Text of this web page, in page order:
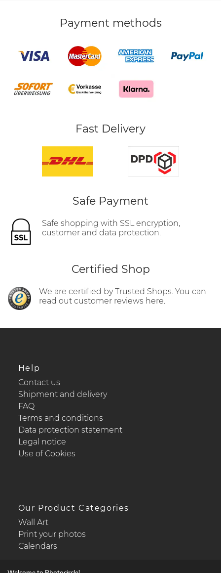
Payment methods
Fast Delivery
Safe Payment
Safe shopping with SSL encryption,
customer and data protection.
Certified Shop
We are certified by Trusted Shops. You can
read out customer reviews here.
Help
Contact us
Shipment and delivery
FAQ
Terms and conditions
Data protection statement
Legal notice
Use of Cookies
Our Product Categories
Wall Art
Print your photos
Calendars